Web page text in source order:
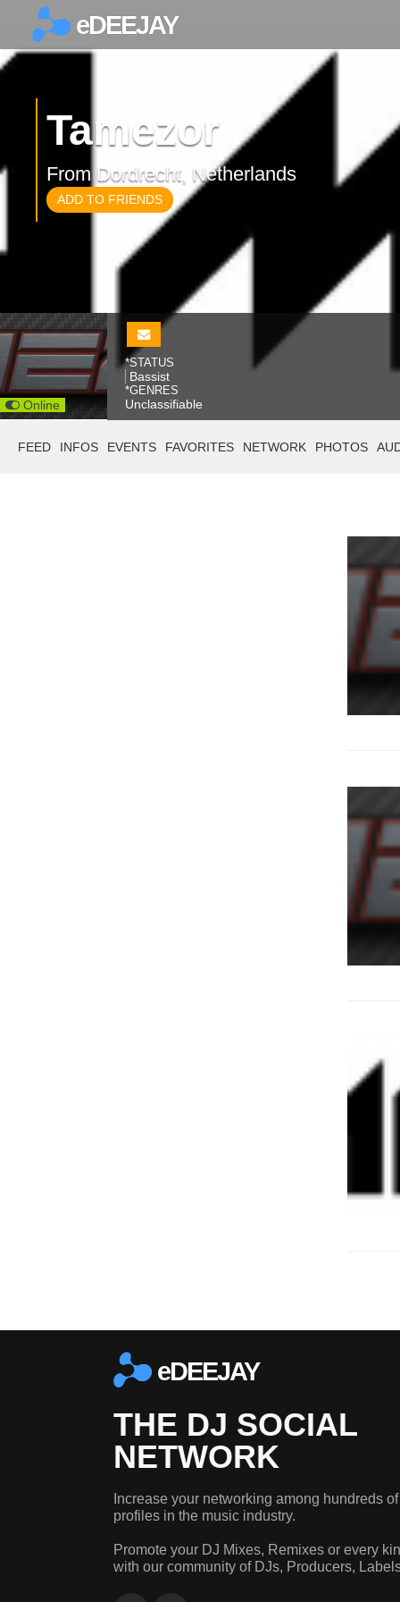
×
eDEEJAY
Tamezor
From Dordrecht, Netherlands
ADD TO FRIENDS
Online
*STATUS
Bassist
*GENRES
Unclassifiable
FEED INFOS EVENTS FAVORITES NETWORK PHOTOS
eDEEJAY
THE DJ SOCIAL
NETWORK
Increase your networking among hundreds
profiles in the music industry.
Promote your DJ Mixes, Remixes or every
with our community of DJs, Producers,